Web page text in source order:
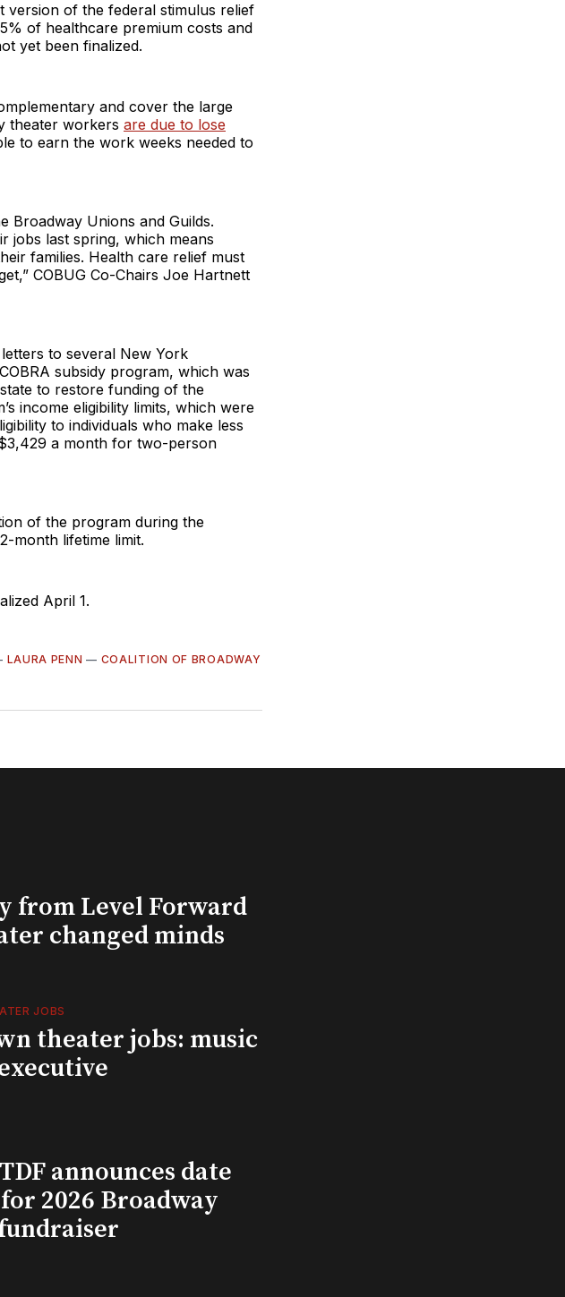
version of the federal stimulus relief
of healthcare premium costs and
yet been finalized.
and cover the large
theater workers are due to lose
to earn the work weeks needed to
Broadway Unions and Guilds.
jobs last spring, which means
families. Health care relief must
COBUG Co-Chairs Joe Hartnett
to several New York
subsidy program, which was
to restore funding of the
income eligibility limits, which were
to individuals who make less
a month for two-person
of the program during the
month lifetime limit.
April 1.
LAURA PENN — COALITION OF BROADWAY
from Level Forward
changed minds
JOBS
theater jobs: music
announces date
2026 Broadway